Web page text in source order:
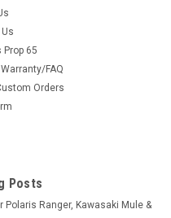
Plow Mount for
Mount for Denali and
Prop 65
FAQ
Orders
Posts
Polaris Ranger, Kawasaki Mule &